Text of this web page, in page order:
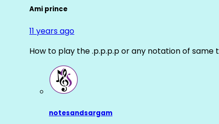
Ami prince
11 years ago
How to play the .p.p.p.p or any notation of same
notesandsargam